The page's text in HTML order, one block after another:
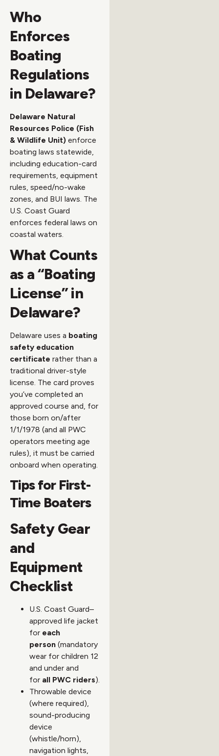
Who
Enforces
Boating
Regulations
in Delaware?
Delaware Natural
Resources Police (Fish
& Wildlife Unit) enforce
boating laws statewide,
including education-card
requirements, equipment
rules, speed/no-wake
zones, and BUI laws. The
U.S. Coast Guard
enforces federal laws on
coastal waters.
What Counts
as a “Boating
License” in
Delaware?
Delaware uses a boating
safety education
certificate rather than a
traditional driver-style
license. The card proves
you’ve completed an
approved course and, for
those born on/after
1/1/1978 (and all PWC
operators meeting age
rules), it must be carried
onboard when operating.
Tips for First-
Time Boaters
Safety Gear
and
Equipment
Checklist
U.S. Coast Guard–
approved life jacket
for each
person (mandatory
wear for children 12
and under and
for all PWC riders).
Throwable device
(where required),
sound-producing
device
(whistle/horn),
navigation lights,